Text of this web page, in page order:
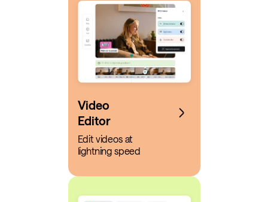
Video
Editor
Edit videos at
lightning speed